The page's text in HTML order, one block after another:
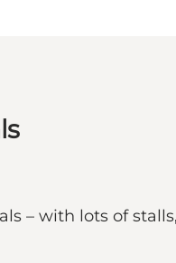
– with lots of